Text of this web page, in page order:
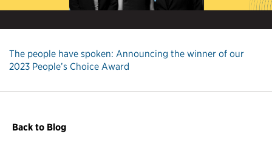
The people have spoken: Announcing the winner of our
2023 People’s Choice Award
Back to Blog